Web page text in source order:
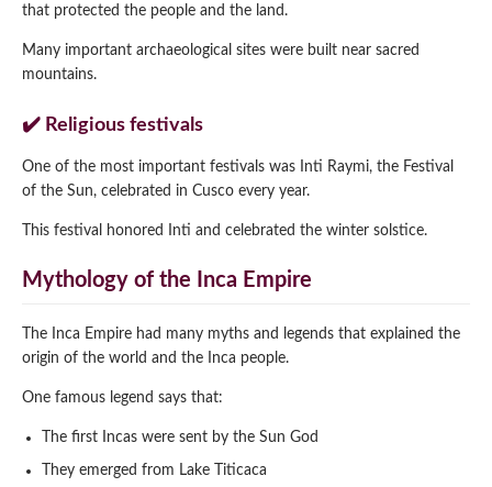
that protected the people and the land.
Many important archaeological sites were built near sacred
mountains.
✔️ Religious festivals
One of the most important festivals was Inti Raymi, the Festival
of the Sun, celebrated in Cusco every year.
This festival honored Inti and celebrated the winter solstice.
Mythology of the Inca Empire
The Inca Empire had many myths and legends that explained the
origin of the world and the Inca people.
One famous legend says that:
The first Incas were sent by the Sun God
They emerged from Lake Titicaca